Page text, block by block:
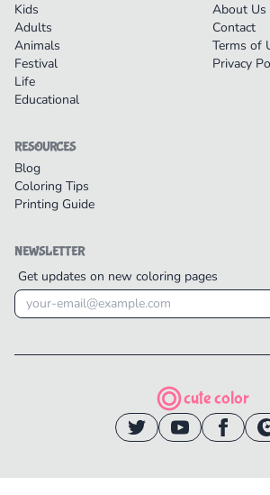
Kids
Adults
Animals
Festival
Life
Educational
About Us
Contact
Terms of
Privacy
RESOURCES
Blog
Coloring Tips
Printing Guide
NEWSLETTER
Get updates on new coloring pages
cute color